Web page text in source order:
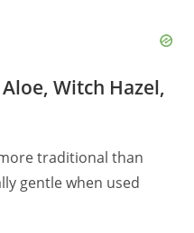
Witch Hazel,
traditional than
gentle when used